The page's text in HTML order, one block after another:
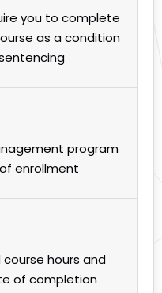
you to complete
as a condition
program
enrollment
hours and
of completion